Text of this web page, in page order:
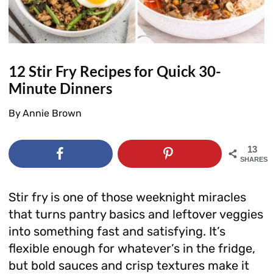
12 Stir Fry Recipes for Quick 30-
Minute Dinners
ByAnnie Brown
13
SHARES
Stir fry is one of those weeknight miracles
that turns pantry basics and leftover veggies
into something fast and satisfying. It’s
flexible enough for whatever’s in the fridge,
but bold sauces and crisp textures make it